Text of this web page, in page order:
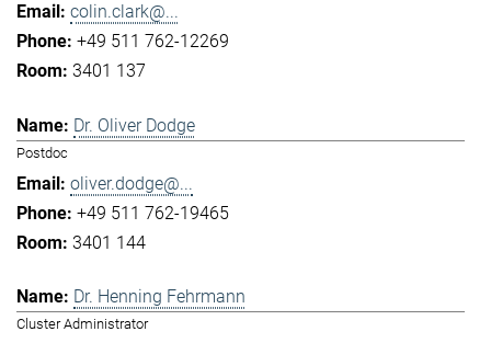
colin.clark@...
+49 511 762-12269
3401 137
Dr. Oliver Dodge
Postdoc
oliver.dodge@...
+49 511 762-19465
3401 144
Dr. Henning Fehrmann
Cluster Administrator